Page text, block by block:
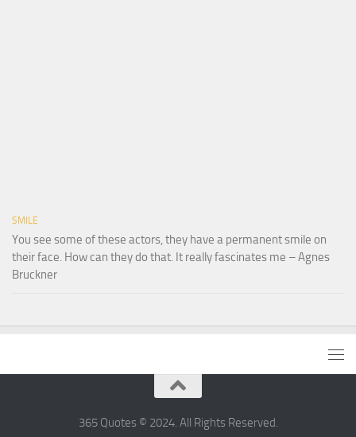
SMILE
You see some of these actors, they have a permanent smile on
their face. How can they do that. It really fascinates me – Agnes
Bruckner
365 Quotes © 2024. All Rights Reserved.